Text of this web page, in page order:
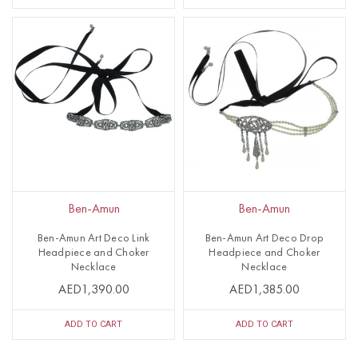
Ben-Amun
Ben-Amun Art Deco Link
Headpiece and Choker
Necklace
AED1,390.00
ADD TO CART
Ben-Amun
Ben-Amun Art Deco Drop
Headpiece and Choker
Necklace
AED1,385.00
ADD TO CART